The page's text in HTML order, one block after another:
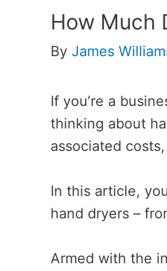
How Much
By James
If you’re a
thinking about
associated
In this article,
hand dryers –
Armed with the